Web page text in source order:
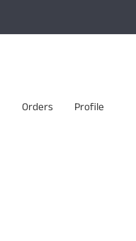
Orders Profile